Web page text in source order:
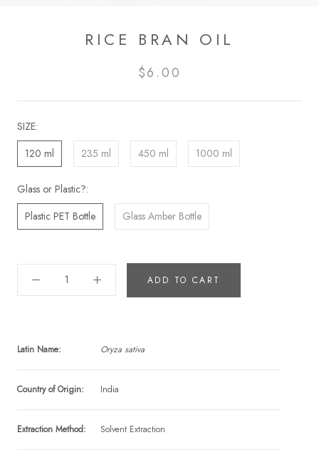
RICE BRAN OIL
$6.00
SIZE:
120 ml
235 ml 450 ml 1000 ml
Glass or Plastic?:
Plastic PET Bottle
Glass Amber Bottle
ADD TO CART
Latin Name: Oryza sativa
Country of Origin: India
Extraction Method: Solvent Extraction